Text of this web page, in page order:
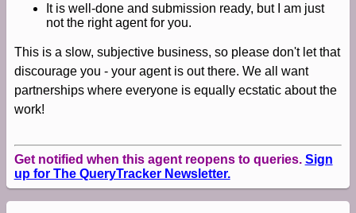
It is well-done and submission ready, but I am just
not the right agent for you.
This is a slow, subjective business, so please don't let that
discourage you - your agent is out there. We all want
partnerships where everyone is equally ecstatic about the
work!
Get notified when this agent reopens to queries. Sign
up for The QueryTracker Newsletter.